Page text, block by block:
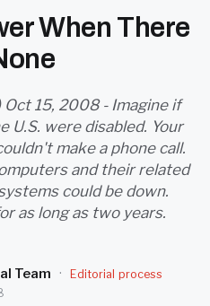
When There
Oct 15, 2008 - Imagine if
U.S. were disabled. Your
make a phone call.
and their related
could be down.
as long as two years.
Team ·
Editorial process